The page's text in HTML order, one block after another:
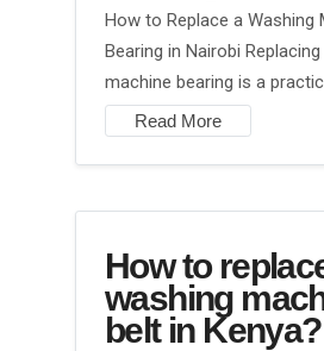
How to Replace a Washing
Bearing in Nairobi
machine bearing is a
Read More
How to
washing
belt in Kenya?